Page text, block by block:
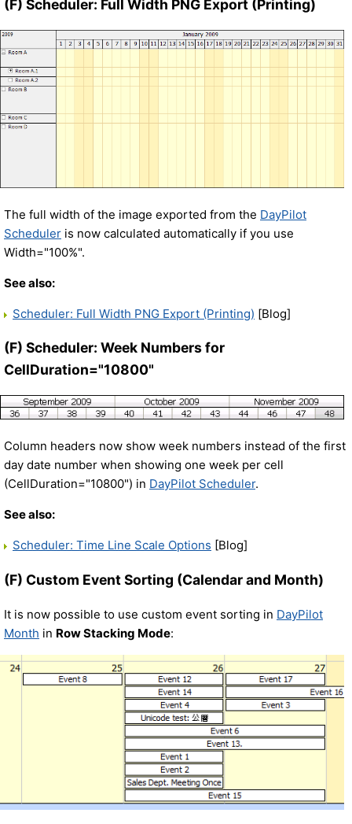
(F) Scheduler: Full Width PNG Export (Printing)
The full width of the image exported from the DayPilot
Scheduler is now calculated automatically if you use
Width="100%".
See also:
Scheduler: Full Width PNG Export (Printing) [Blog]
(F) Scheduler: Week Numbers for
CellDuration="10800"
Column headers now show week numbers instead of the first
day date number when showing one week per cell
(CellDuration="10800") in DayPilot Scheduler.
See also:
Scheduler: Time Line Scale Options [Blog]
(F) Custom Event Sorting (Calendar and Month)
It is now possible to use custom event sorting in DayPilot
Month in Row Stacking Mode: